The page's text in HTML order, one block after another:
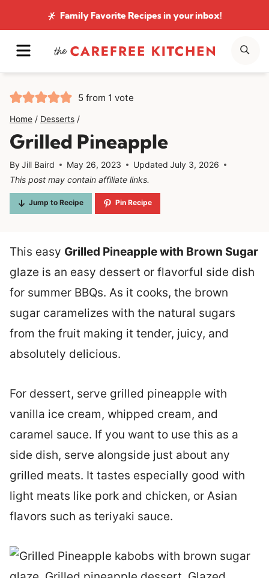
to
content
Family Favorite Recipesin your inbox!
MENU
5 from 1 vote
Home / Desserts /
Grilled Pineapple
ByJill Baird May 26, 2023 Updated July 3, 2026
This post may contain affiliate links.
Jump to Recipe Pin Recipe
This easy Grilled Pineapple with Brown Sugar
glaze is an easy dessert or flavorful side dish
for summer BBQs. As it cooks, the brown
sugar caramelizes with the natural sugars
from the fruit making it tender, juicy, and
absolutely delicious.
For dessert, serve grilled pineapple with
vanilla ice cream, whipped cream, and
caramel sauce. If you want to use this as a
side dish, serve alongside just about any
grilled meats. It tastes especially good with
light meats like pork and chicken, or Asian
flavors such as teriyaki sauce.